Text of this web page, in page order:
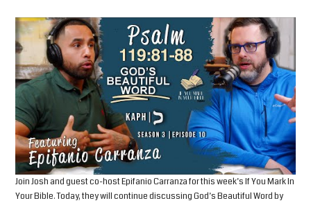
Join Josh and guest co-host Epifanio Carranza for this week’s If You Mark In
Your Bible. Today, they will continue discussing God’s Beautiful Word by